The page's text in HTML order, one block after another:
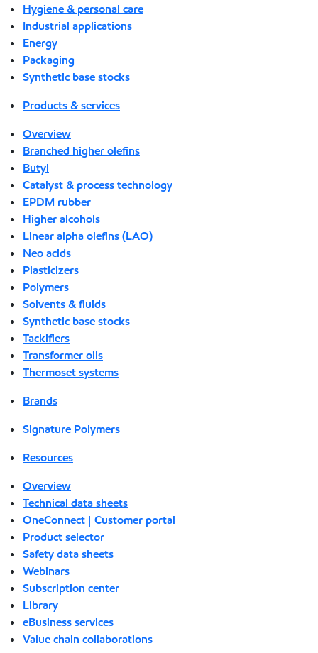
Hygiene & personal care
Industrial applications
Energy
Packaging
Synthetic base stocks
Products & services
Overview
Branched higher olefins
Butyl
Catalyst & process technology
EPDM rubber
Higher alcohols
Linear alpha olefins (LAO)
Neo acids
Plasticizers
Polymers
Solvents & fluids
Synthetic base stocks
Tackifiers
Transformer oils
Thermoset systems
Brands
Signature Polymers
Resources
Overview
Technical data sheets
OneConnect | Customer portal
Product selector
Safety data sheets
Webinars
Subscription center
Library
eBusiness services
Value chain collaborations